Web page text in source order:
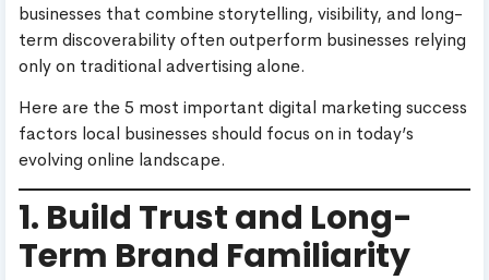
businesses that combine storytelling, visibility, and long-
term discoverability often outperform businesses relying
only on traditional advertising alone.
Here are the 5 most important digital marketing success
factors local businesses should focus on in today’s
evolving online landscape.
1. Build Trust and Long-
Term Brand Familiarity